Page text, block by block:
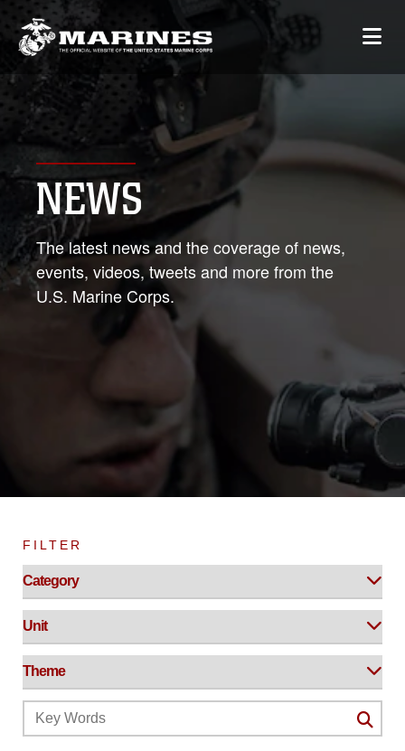
NEWS
The latest news and the coverage of news,
events, videos, tweets and more from the
U.S. Marine Corps.
FILTER